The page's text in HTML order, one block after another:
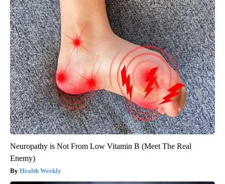
Neuropathy is Not From Low Vitamin B (Meet The Real
Enemy)
Health Weekly